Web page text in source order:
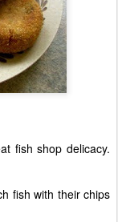
fish shop delicacy.
fish with their chips